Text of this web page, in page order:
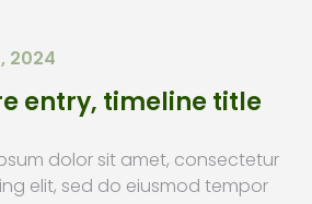
2024
entry, timeline title
dolor sit amet, consectetur
elit, sed do eiusmod tempor